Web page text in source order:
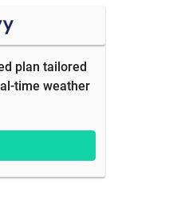
plan tailored
time weather